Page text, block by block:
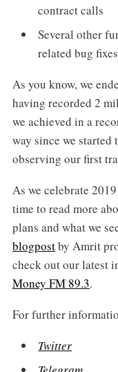
contract calls
Several other
related bug
As you know, we
having recorded 2
we achieved in a
way since we
observing our first
As we celebrate
time to read more
plans and what we
blogpostby Amrit
check out our latest
Money FM 89.3.
For further
Twitter